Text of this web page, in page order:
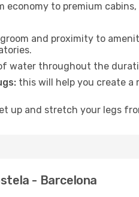
economy to premium
and proximity to
water throughout the
this will help you create
up and stretch your legs
- Barcelona